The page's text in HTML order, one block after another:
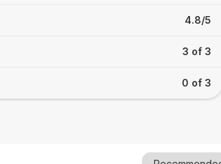
4.8/5
3 of 3
0 of 3